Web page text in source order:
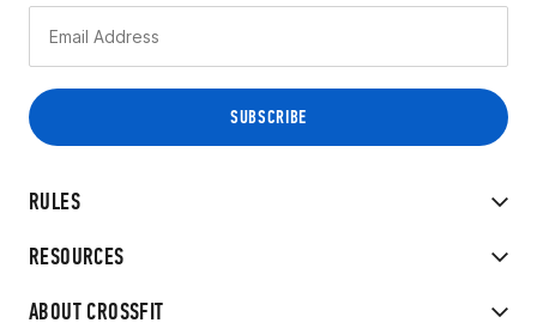
RULES
RESOURCES
ABOUT CROSSFIT